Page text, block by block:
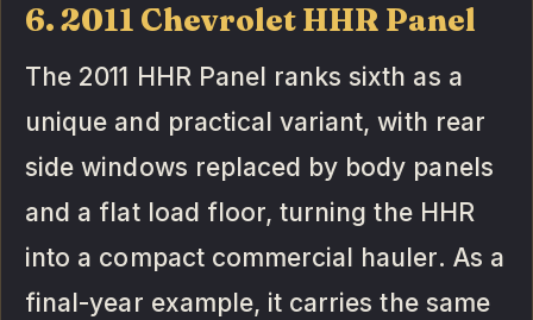
6. 2011 Chevrolet HHR Panel
The 2011 HHR Panel ranks sixth as a
unique and practical variant, with rear
side windows replaced by body panels
and a flat load floor, turning the HHR
into a compact commercial hauler. As a
final-year example, it carries the same